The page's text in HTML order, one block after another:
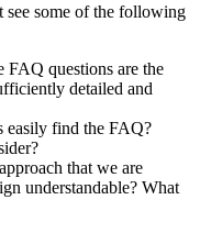
some of the following
questions are the
detailed and
find the FAQ?
that we are
understandable? What